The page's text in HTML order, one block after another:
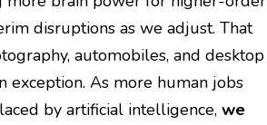
disruptions as we adjust. That
automobiles, and desktop
exception. As more human jobs
by artificial intelligence, we